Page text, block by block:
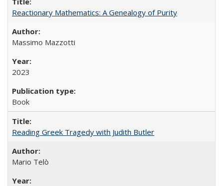
Reactionary Mathematics: A Genealogy of Purity
Massimo Mazzotti
2023
Book
Reading Greek Tragedy with Judith Butler
Mario Telò